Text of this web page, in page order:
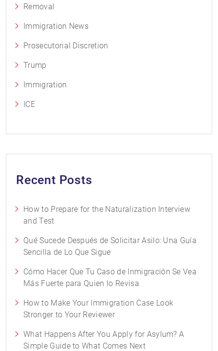
Removal
Immigration News
Prosecutorial Discretion
Trump
Immigration
ICE
Recent Posts
How to Prepare for the Naturalization Interview
and Test
Qué Sucede Después de Solicitar Asilo: Una Guía
Sencilla de Lo Que Sigue
Cómo Hacer Que Tu Caso de Inmigración Se Vea
Más Fuerte para Quien lo Revisa
How to Make Your Immigration Case Look
Stronger to Your Reviewer
What Happens After You Apply for Asylum? A
Simple Guide to What Comes Next